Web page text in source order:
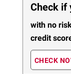
Check if
with no
credit
CHECK